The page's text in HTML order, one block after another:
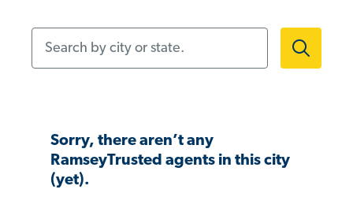
Sorry, there aren’t any
RamseyTrusted agents in this city
(yet).